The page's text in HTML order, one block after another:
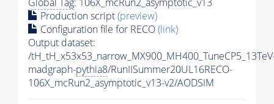
Production script(preview)
Configuration file for RECO(link)
Output dataset:
/
madgraph-pythia8/RunIISummer20UL16RECO-
106X_mcRun2_asymptotic_v13-v2/AODSIM